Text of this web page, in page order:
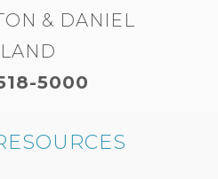
& DANIEL
5000